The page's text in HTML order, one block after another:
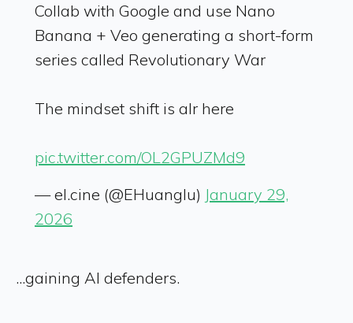
Collab with Google and use Nano
Banana + Veo generating a short-form
series called Revolutionary War
The mindset shift is alr here
pic.twitter.com/OL2GPUZMd9
— el.cine (@EHuanglu) January 29,
2026
...gaining AI defenders.